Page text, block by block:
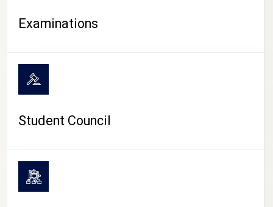
Examinations
Student Council